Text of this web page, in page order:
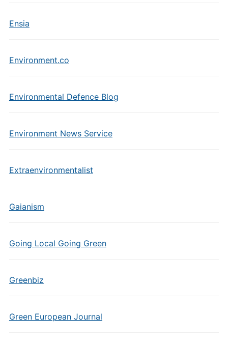
Ensia
Environment.co
Environmental Defence Blog
Environment News Service
Extraenvironmentalist
Gaianism
Going Local Going Green
Greenbiz
Green European Journal